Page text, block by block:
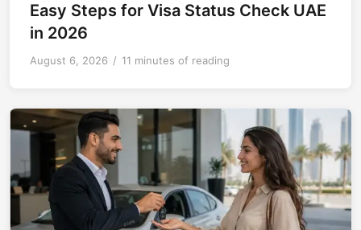
Easy Steps for Visa Status Check UAE
in 2026
August 6, 2026 / 11 minutes of reading